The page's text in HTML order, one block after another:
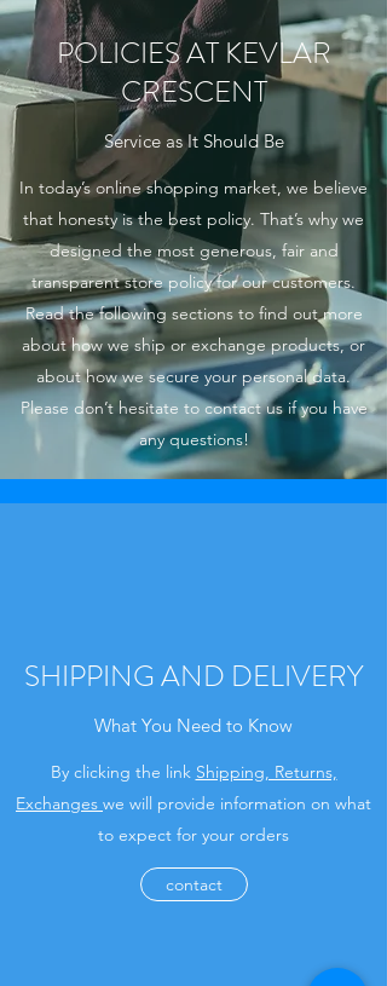
POLICIES AT KEVLAR
CRESCENT
Service as It Should Be
In today’s online shopping market, we believe
that honesty is the best policy. That’s why we
designed the most generous, fair and
transparent store policy for our customers.
Read the following sections to find out more
about how we ship or exchange products, or
about how we secure your personal data.
Please don’t hesitate to contact us if you have
any questions!
SHIPPING AND DELIVERY
What You Need to Know
By clicking the link Shipping, Returns,
Exchanges we will provide information on what
to expect for your orders
contact